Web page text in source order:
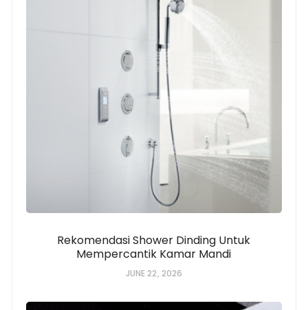
Rekomendasi Shower Dinding Untuk
Mempercantik Kamar Mandi
JUNE 22, 2026